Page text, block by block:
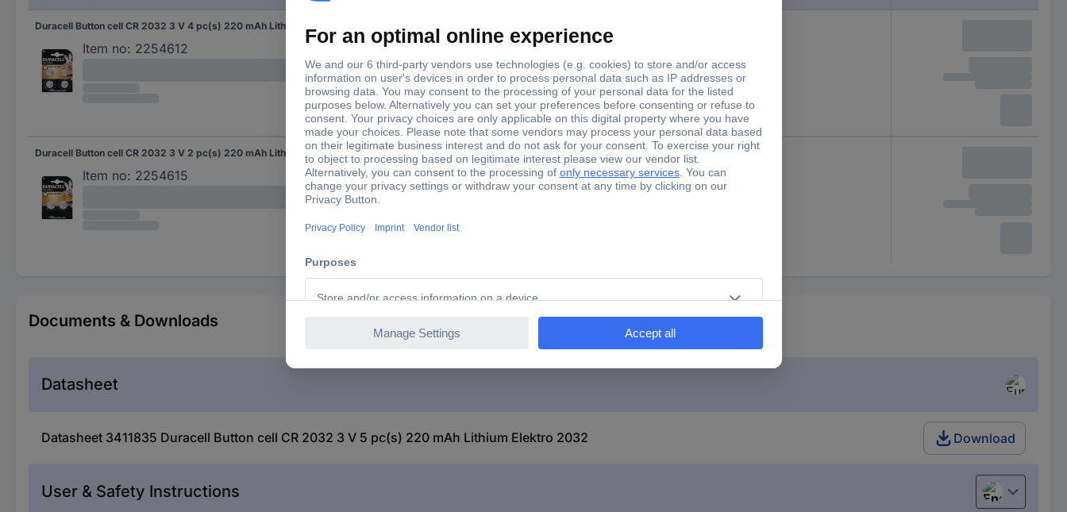
Item no: 2254612
Duracell Button cell CR 2032 3 V 2 pc(s) 220 mAh Lithium Elektro 2032
Item no: 2254615
2 pc(s)
Documents & Downloads
Datasheet
Datasheet 3411835 Duracell Button cell CR 2032 3 V 5 pc(s) 220 mAh Lithium Elektro 2032 Download
User & Safety Instructions English